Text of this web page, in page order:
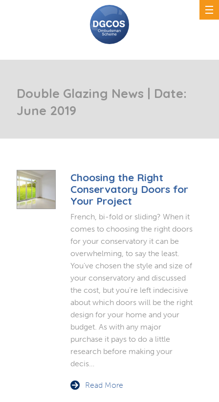
Double Glazing News | Date:
June 2019
Choosing the Right
Conservatory Doors for
Your Project
French, bi-fold or sliding? When it
comes to choosing the right doors
for your conservatory it can be
overwhelming, to say the least.
You’ve chosen the style and size of
your conservatory and discussed
the cost, but you’re left indecisive
about which doors will be the right
design for your home and your
budget. As with any major
purchase it pays to do a little
research before making your
decis…
Read More